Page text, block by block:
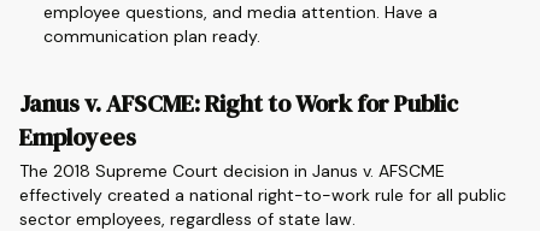
employee questions, and media attention. Have a
communication plan ready.
Janus v. AFSCME: Right to Work for Public
Employees
The 2018 Supreme Court decision in Janus v. AFSCME
effectively created a national right-to-work rule for all public
sector employees, regardless of state law.